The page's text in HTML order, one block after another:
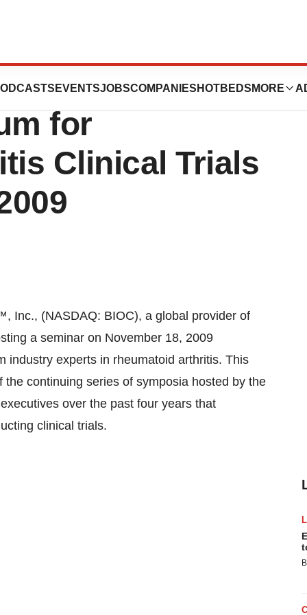
EVENTSJOBSCOMPANIES HOTBEDS MORE
Medical
for
Clinical Trials
Inc., (NASDAQ: BIOC), a global provider of
a seminar on November 18, 2009
industry experts in rheumatoid arthritis. This
continuing series of symposia hosted by the
over the past four years that
clinical trials.